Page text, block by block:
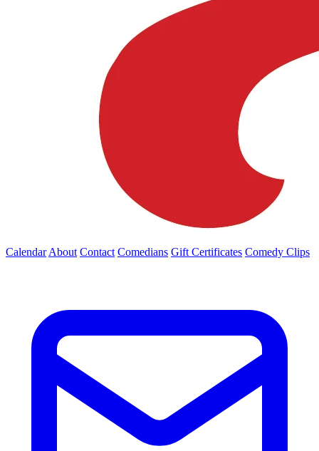
Calendar About Contact Comedians Gift Certificates Comedy Clips